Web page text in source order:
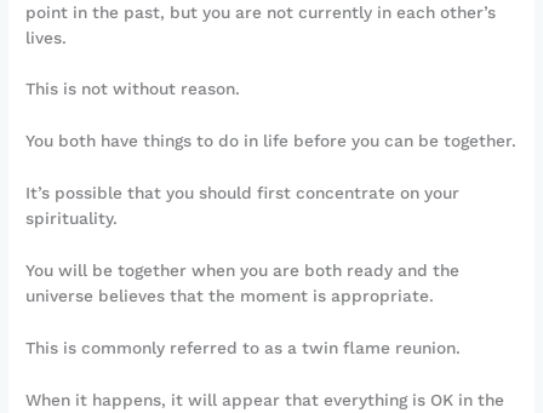
point in the past, but you are not currently in each other’s
lives.
This is not without reason.
You both have things to do in life before you can be together.
It’s possible that you should first concentrate on your
spirituality.
You will be together when you are both ready and the
universe believes that the moment is appropriate.
This is commonly referred to as a twin flame reunion.
When it happens, it will appear that everything is OK in the